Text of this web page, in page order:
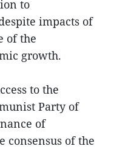
to
impacts of
of the
growth.
to the
Party of
of
consensus of the